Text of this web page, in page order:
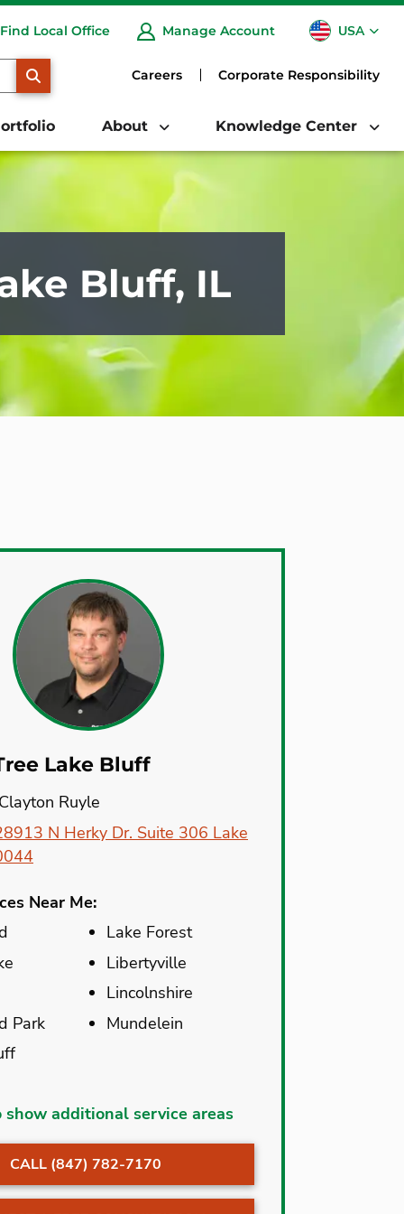
Find Local Office Manage Account USA
CA
Careers Corporate Responsibility
About Knowledge Center
Bluff, IL
Lake Bluff
Ruyle
N Herky Dr. Suite 306 Lake
Near Me:
Park
Lake Forest
Libertyville
Lincolnshire
Mundelein
Mettawa
Mundelein
North Chicago
Old Mill Creek
show additional service areas
CALL (847) 782-7170